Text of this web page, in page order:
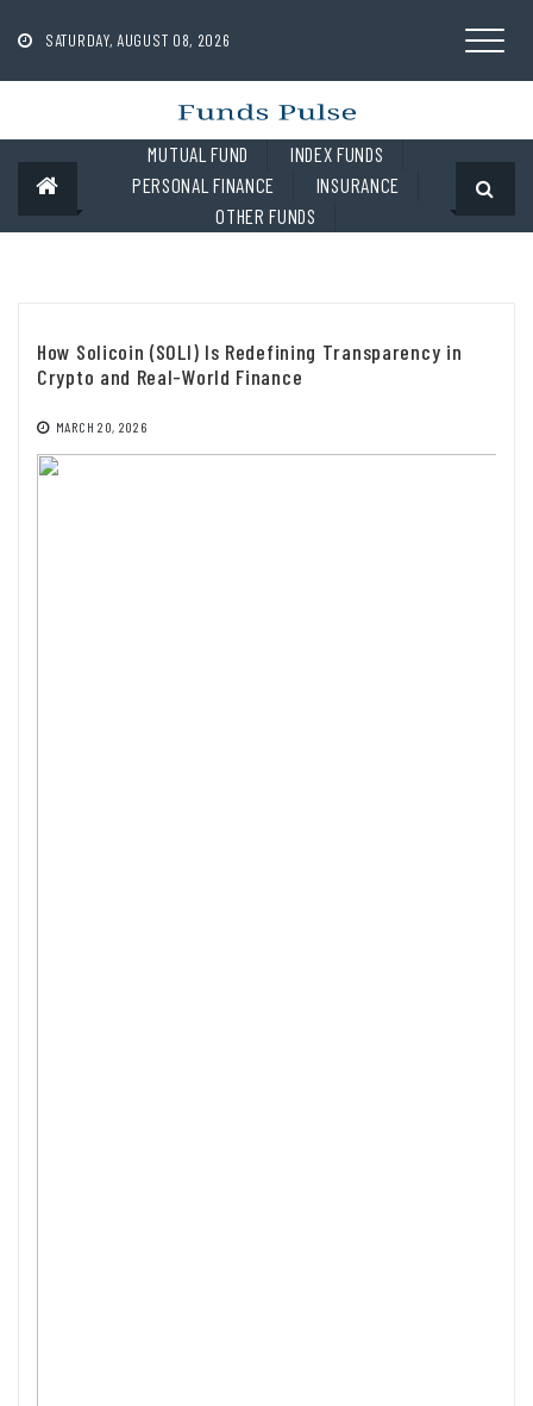
contentSATURDAY, AUGUST 08, 2026
MUTUAL FUND
INDEX FUNDS
PERSONAL FINANCE
INSURANCE
OTHER FUNDS
How Solicoin (SOLI) Is Redefining Transparency in
Crypto and Real-World Finance
MARCH 20, 2026